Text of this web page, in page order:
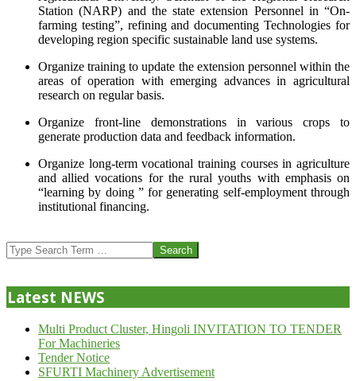
Station (NARP) and the state extension Personnel in “On-
farming testing”, refining and documenting Technologies for
developing region specific sustainable land use systems.
Organize training to update the extension personnel within the
areas of operation with emerging advances in agricultural
research on regular basis.
Organize front-line demonstrations in various crops to
generate production data and feedback information.
Organize long-term vocational training courses in agriculture
and allied vocations for the rural youths with emphasis on
“learning by doing ” for generating self-employment through
institutional financing.
07-
24
Search
Latest NEWS
Multi Product Cluster, Hingoli INVITATION TO TENDER
For Machineries
Tender Notice
SFURTI Machinery Advertisement